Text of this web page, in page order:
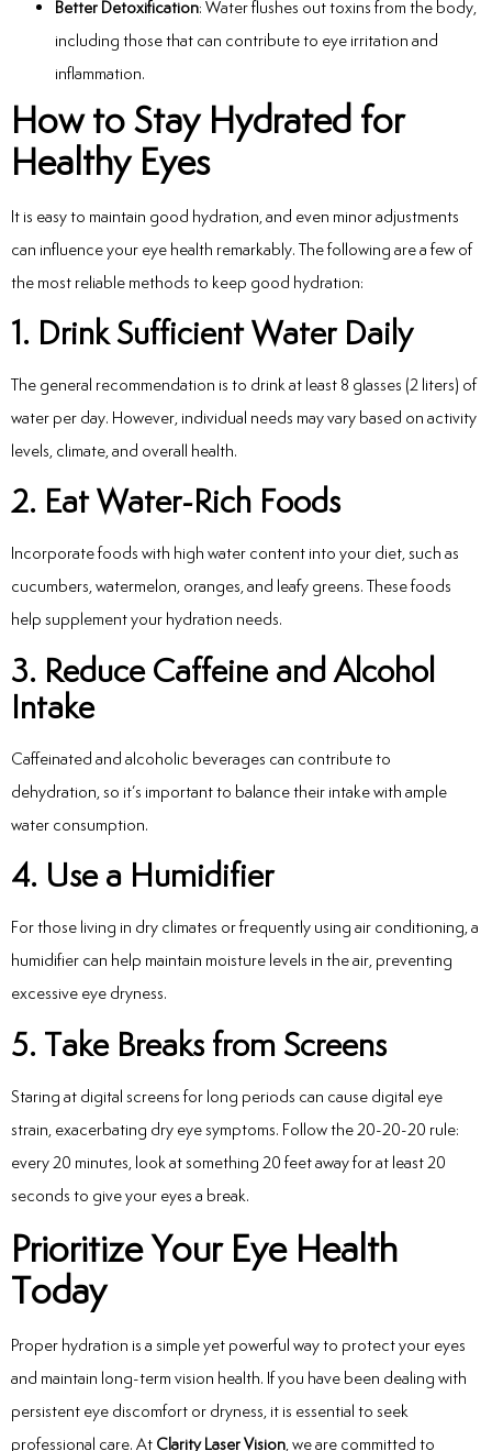
Better Detoxification: Water flushes out toxins from the body,
including those that can contribute to eye irritation and
inflammation.
How to Stay Hydrated for
Healthy Eyes
It is easy to maintain good hydration, and even minor adjustments
can influence your eye health remarkably. The following are a few of
the most reliable methods to keep good hydration:
1. Drink Sufficient Water Daily
The general recommendation is to drink at least 8 glasses (2 liters) of
water per day. However, individual needs may vary based on activity
levels, climate, and overall health.
2. Eat Water-Rich Foods
Incorporate foods with high water content into your diet, such as
cucumbers, watermelon, oranges, and leafy greens. These foods
help supplement your hydration needs.
3. Reduce Caffeine and Alcohol
Intake
Caffeinated and alcoholic beverages can contribute to
dehydration, so it’s important to balance their intake with ample
water consumption.
4. Use a Humidifier
For those living in dry climates or frequently using air conditioning, a
humidifier can help maintain moisture levels in the air, preventing
excessive eye dryness.
5. Take Breaks from Screens
Staring at digital screens for long periods can cause digital eye
strain, exacerbating dry eye symptoms. Follow the 20-20-20 rule:
every 20 minutes, look at something 20 feet away for at least 20
seconds to give your eyes a break.
Prioritize Your Eye Health
Today
Proper hydration is a simple yet powerful way to protect your eyes
and maintain long-term vision health. If you have been dealing with
persistent eye discomfort or dryness, it is essential to seek
professional care. At Clarity Laser Vision, we are committed to